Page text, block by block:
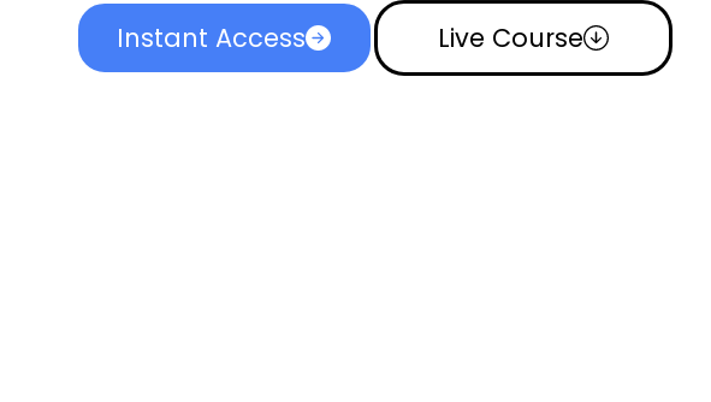
Instant Access Live Course